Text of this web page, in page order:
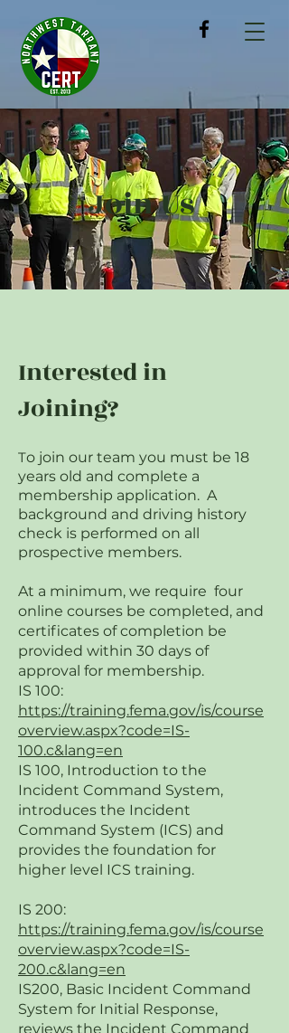
Join Us
Interested in
Joining?
To join our team you must be 18
years old and complete a
membership application. A
background and driving history
check is performed on all
prospective members.
At a minimum, we require four
online courses be completed, and
certificates of completion be
provided within 30 days of
approval for membership.
IS 100:
https://training.fema.gov/is/course
overview.aspx?code=IS-
100.c&lang=en
IS 100, Introduction to the
Incident Command System,
introduces the Incident
Command System (ICS) and
provides the foundation for
higher level ICS training.
IS 200:
https://training.fema.gov/is/course
overview.aspx?code=IS-
200.c&lang=en
IS200, Basic Incident Command
System for Initial Response,
reviews the Incident Command